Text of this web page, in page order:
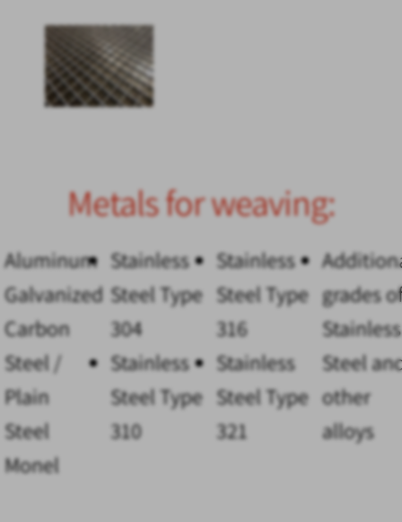
Metals for weaving:
Aluminum
Galvanized
Carbon
Steel /
Plain
Steel
Monel
Stainless
Steel Type
304
Stainless
Steel Type
310
Stainless
Steel Type
316
Stainless
Steel Type
321
grades
Stainless
Steel
other
alloys